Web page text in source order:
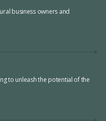
business owners and
to unleash the potential of the